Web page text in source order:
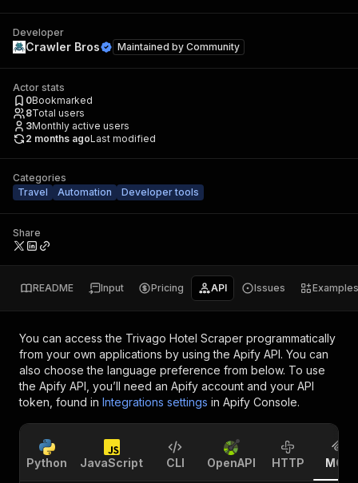
Developer
Crawler Bros Maintained by Community
Actor stats
0Bookmarked
8Total users
3Monthly active users
2 months agoLast modified
Categories
Travel
Automation Developer tools
Share
README Input Pricing API Issues Examples
You can access the Trivago Hotel Scraper programmatically
from your own applications by using the Apify API. You can
also choose the language preference from below. To use
the Apify API, you’ll need an Apify account and your API
token, found in Integrations settings in Apify Console.
Python JavaScript CLI OpenAPI HTTP MCP